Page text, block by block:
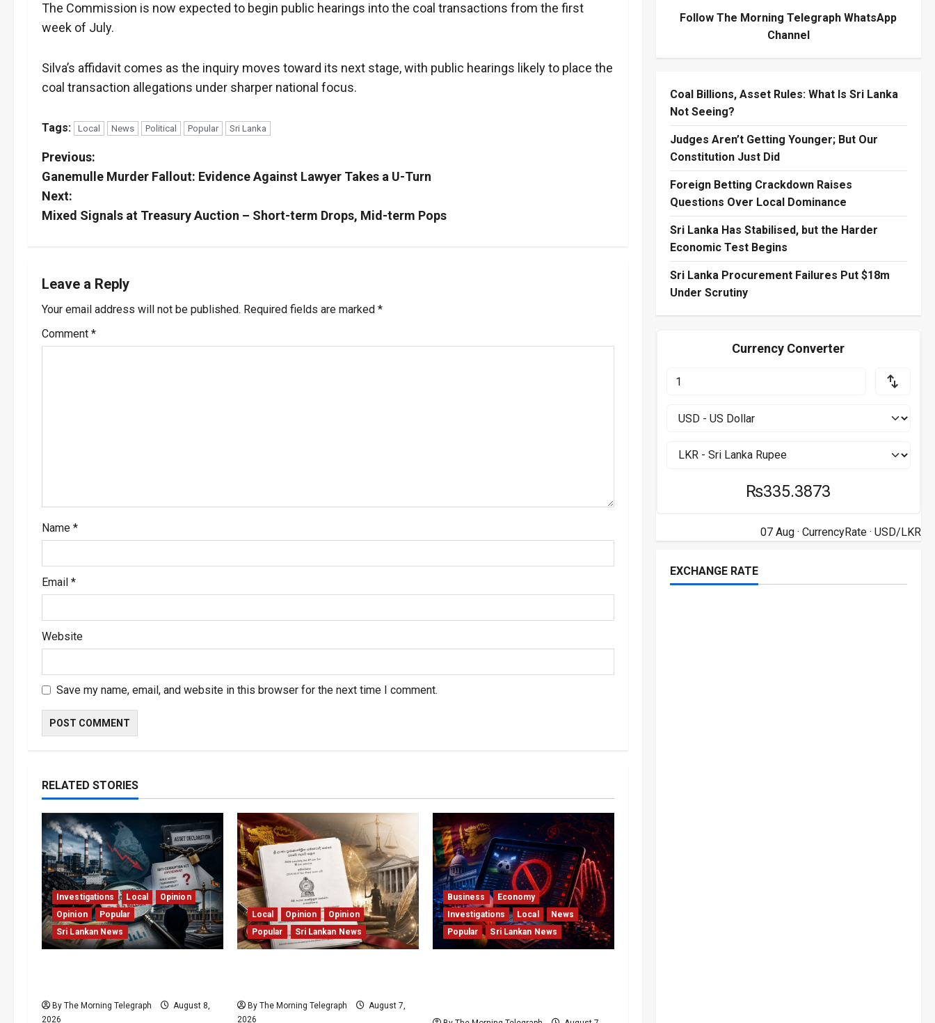
The Commission is now expected to begin public hearings into the coal transactions from the first
week of July.
Silva’s affidavit comes as the inquiry moves toward its next stage, with public hearings likely to place the
coal transaction allegations under sharper national focus.
Tags: Local News Political Popular Sri Lanka
P
o
s
n
a
v
o
n
Previous:
Ganemulle Murder Fallout: Evidence Against Lawyer Takes a U-Turn
Next:
Mixed Signals at Treasury Auction – Short-term Drops, Mid-term Pops
Leave a Reply
Your email address will not be published. Required fields are marked *
Comment *
Name *
Email *
Website
Save my name, email, and website in this browser for the next time I comment.
RELATED STORIES
Investigations Local
Opinion
Opinion
Popular
Sri Lankan News
By The Morning Telegraph
August 8,
2026
Local Opinion
Opinion
Popular
Sri Lankan News
By The Morning Telegraph
August 7,
2026
Business
Economy
Investigations
Local
News
Popular
Sri Lankan News
Follow The Morning Telegraph WhatsApp
Channel
Coal Billions, Asset Rules: What Is Sri Lanka
Not Seeing?
Judges Aren’t Getting Younger; But Our
Constitution Just Did
Foreign Betting Crackdown Raises
Questions Over Local Dominance
Sri Lanka Has Stabilised, but the Harder
Economic Test Begins
Sri Lanka Procurement Failures Put $18m
Under Scrutiny
Currency Converter
₨335.3873
07 Aug · CurrencyRate· USD/LKR
EXCHANGE RATE